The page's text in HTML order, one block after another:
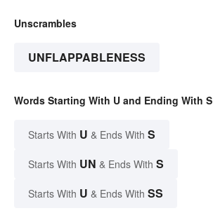
Unscrambles
UNFLAPPABLENESS
Words Starting With U and Ending With S
Starts With U & Ends With S
Starts With UN & Ends With S
Starts With U & Ends With SS